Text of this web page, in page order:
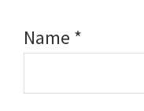
Name *